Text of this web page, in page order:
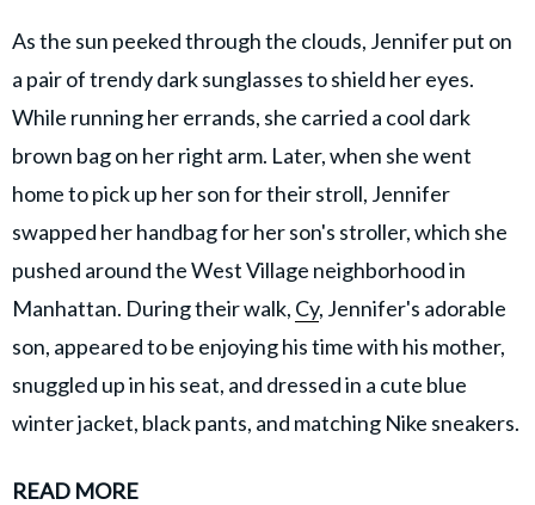
As the sun peeked through the clouds, Jennifer put on
a pair of trendy dark sunglasses to shield her eyes.
While running her errands, she carried a cool dark
brown bag on her right arm. Later, when she went
home to pick up her son for their stroll, Jennifer
swapped her handbag for her son's stroller, which she
pushed around the West Village neighborhood in
Manhattan. During their walk, Cy, Jennifer's adorable
son, appeared to be enjoying his time with his mother,
snuggled up in his seat, and dressed in a cute blue
winter jacket, black pants, and matching Nike sneakers.
READ MORE